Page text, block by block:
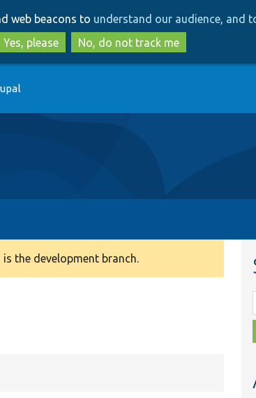
to
main
content
to
search
web beacons to understand our audience, and
Yes, please
No, do not track me
the development branch.